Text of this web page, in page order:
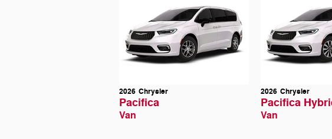
2026 Chrysler
Pacifica
Van
2026 Chrysler
Pacifica
Van